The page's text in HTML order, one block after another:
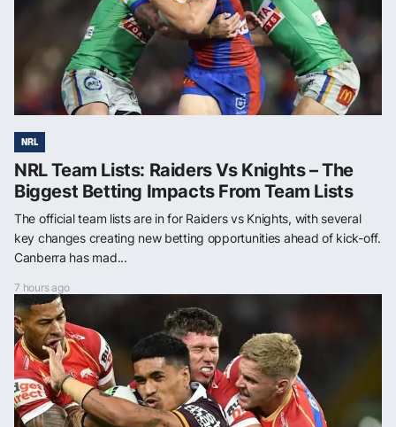
NRL
NRL Team Lists: Raiders Vs Knights – The
Biggest Betting Impacts From Team Lists
The official team lists are in for Raiders vs Knights, with several
key changes creating new betting opportunities ahead of kick-off.
Canberra has mad...
7 hours ago